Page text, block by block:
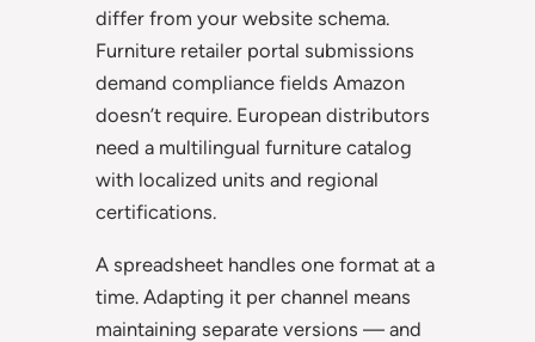
differ from your website schema.
Furniture retailer portal submissions
demand compliance fields Amazon
doesn’t require. European distributors
need a multilingual furniture catalog
with localized units and regional
certifications.
A spreadsheet handles one format at a
time. Adapting it per channel means
maintaining separate versions — and